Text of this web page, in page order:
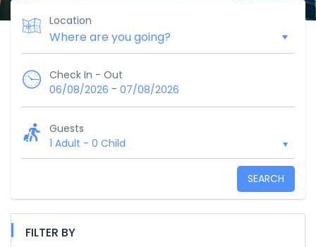
Location
Check In - Out
06/08/2026 - 07/08/2026
Guests
1 Adult - 0 Child
SEARCH
FILTER BY